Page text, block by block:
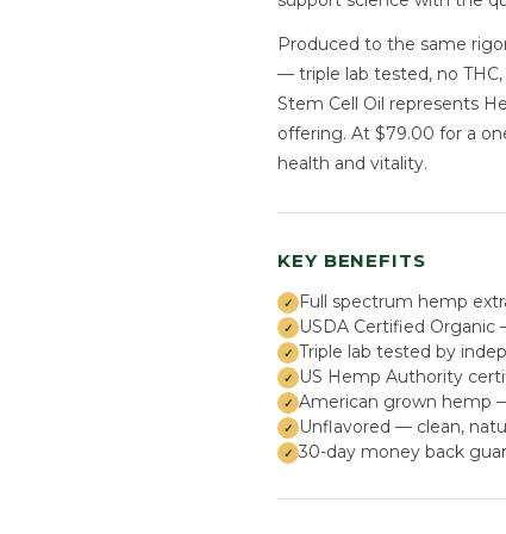
Produced to the same
— triple lab tested, no
Stem Cell Oil represents
offering. At $79.00 for a
health and vitality.
KEY BENEFITS
Full spectrum hemp
USDA Certified
Triple lab tested by
US Hemp Authority
American grown hemp
Unflavored — clean,
30-day money back